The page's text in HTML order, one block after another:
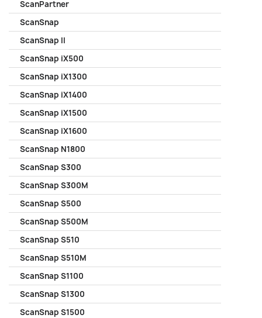
ScanPartner
ScanSnap
ScanSnap II
ScanSnap iX500
ScanSnap iX1300
ScanSnap iX1400
ScanSnap iX1500
ScanSnap iX1600
ScanSnap N1800
ScanSnap S300
ScanSnap S300M
ScanSnap S500
ScanSnap S500M
ScanSnap S510
ScanSnap S510M
ScanSnap S1100
ScanSnap S1300
ScanSnap S1500